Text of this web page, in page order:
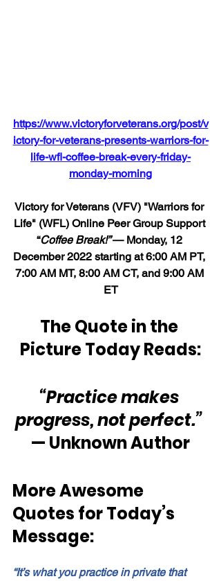
https://www.victoryforveterans.org/post/v
ictory-for-veterans-presents-warriors-for-
life-wfl-coffee-break-every-friday-
monday-morning
Victory for Veterans (VFV) "Warriors for
Life" (WFL) Online Peer Group Support
“Coffee Break!” — Monday, 12
December 2022 starting at 6:00 AM PT,
7:00 AM MT, 8:00 AM CT, and 9:00 AM
ET
The Quote in the
Picture Today Reads:
“Practice makes
progress, not perfect.”
— Unknown Author
More Awesome
Quotes for Today’s
Message:
“It’s what you practice in private that